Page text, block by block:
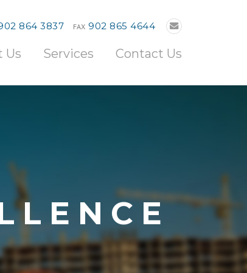
FAX 902 865 4644
864 3837
Us Services Contact Us